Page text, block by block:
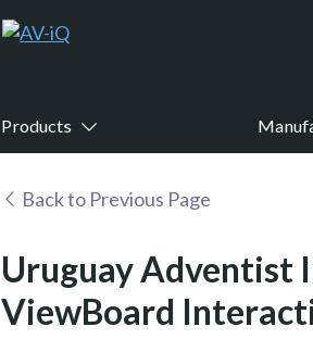
Products
Back to Previous Page
Uruguay Adventist
ViewBoard